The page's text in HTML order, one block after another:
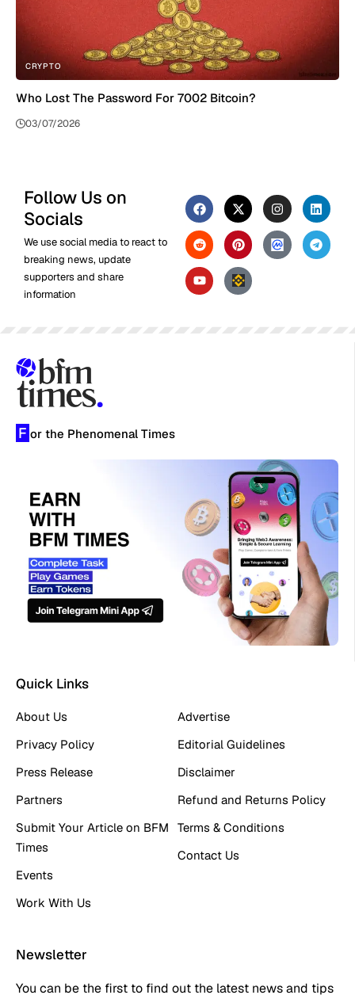
CRYPTO
Who Lost The Password For 7002 Bitcoin?
03/07/2026
Follow Us on
Socials
We use social media to react to
breaking news, update
supporters and share
information
F or the Phenomenal Times
Quick Links
About Us
Privacy Policy
Press Release
Partners
Submit Your Article on BFM
Times
Events
Work With Us
Advertise
Editorial Guidelines
Disclaimer
Refund and Returns Policy
Terms & Conditions
Contact Us
Newsletter
You can be the first to find out the latest news and tips